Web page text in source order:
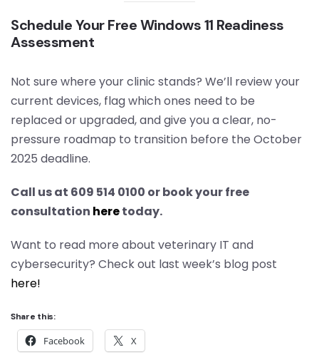
Schedule Your Free Windows 11 Readiness
Assessment
Not sure where your clinic stands? We’ll review your
current devices, flag which ones need to be
replaced or upgraded, and give you a clear, no-
pressure roadmap to transition before the October
2025 deadline.
Call us at 609 514 0100 or book your free
consultation heretoday.
Want to read more about veterinary IT and
cybersecurity? Check out last week’s blog post
here!
Share this:
Facebook X